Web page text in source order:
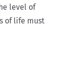
level of
of life must